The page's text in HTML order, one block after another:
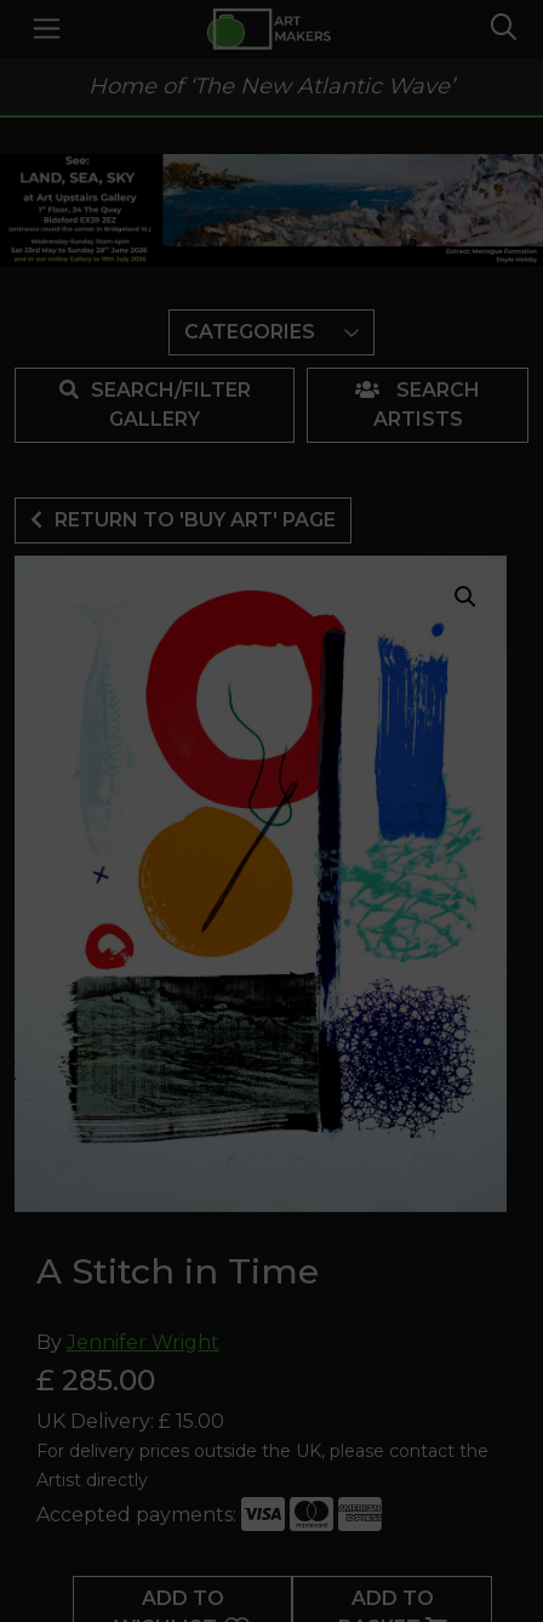
Home of ‘The New Atlantic Wave’
CATEGORIES
SEARCH/FILTER
GALLERY
SEARCH
ARTISTS
RETURN TO 'BUY ART' PAGE
A Stitch in Time
By Jennifer Wright
£ 285.00
UK Delivery: £ 15.00
For delivery prices outside the UK, please contact the
Artist directly
Accepted payments:
Stitch
ADD TO
ADD TO